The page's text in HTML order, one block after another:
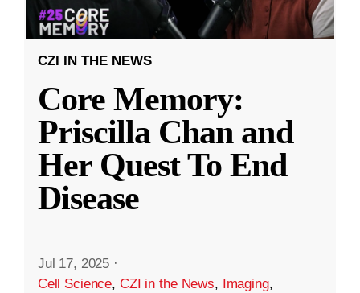
CZI IN THE NEWS
Core Memory:
Priscilla Chan and
Her Quest To End
Disease
Jul 17, 2025 ·
Cell Science, CZI in the News, Imaging,